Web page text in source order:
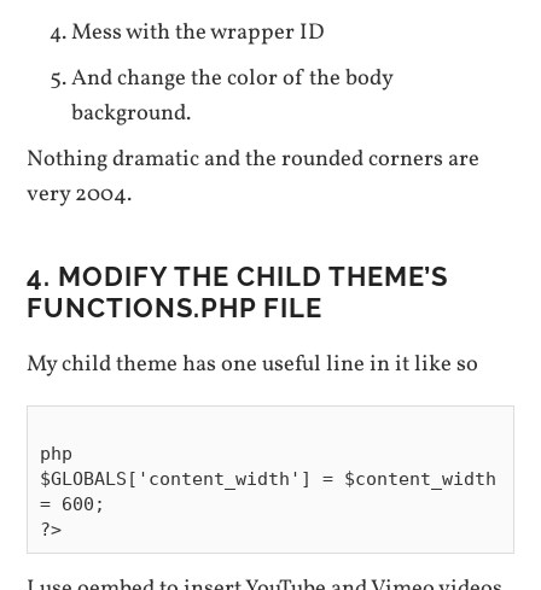
Mess with the wrapper ID
And change the color of the body
background.
Nothing dramatic and the rounded corners are
very 2004.
4. MODIFY THE CHILD THEME’S
FUNCTIONS.PHP FILE
My child theme has one useful line in it like so
php
$GLOBALS['content_width'] = $content_width
= 600;